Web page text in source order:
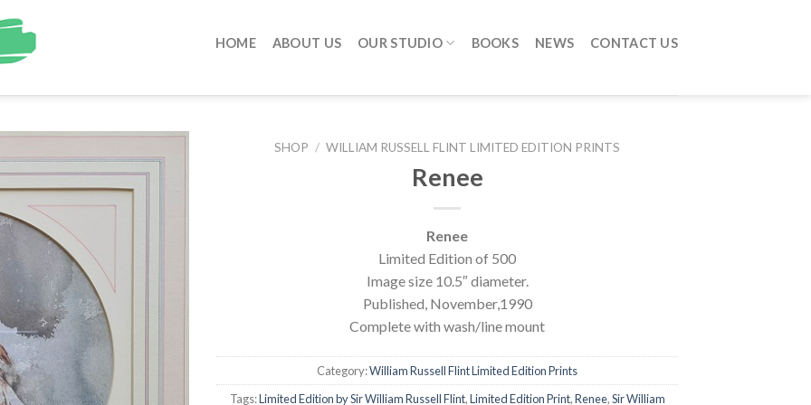
HOME ABOUT US OUR STUDIO BOOKS NEWS CONTACT US
SHOP / WILLIAM RUSSELL FLINT LIMITED EDITION PRINTS
Renee
Renee
Limited Edition of 500
Image size 10.5″ diameter.
Published, November,1990
Complete with wash/line mount
Category:William Russell Flint Limited Edition Prints
Tags:Limited Edition by Sir William Russell Flint,Limited Edition Print,Renee,Sir William